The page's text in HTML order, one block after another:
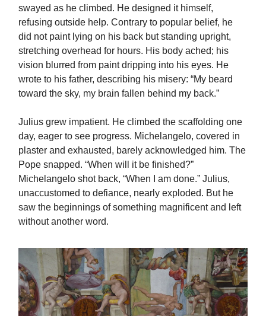
swayed as he climbed. He designed it himself,
refusing outside help. Contrary to popular belief, he
did not paint lying on his back but standing upright,
stretching overhead for hours. His body ached; his
vision blurred from paint dripping into his eyes. He
wrote to his father, describing his misery: “My beard
toward the sky, my brain fallen behind my back.”
Julius grew impatient. He climbed the scaffolding one
day, eager to see progress. Michelangelo, covered in
plaster and exhausted, barely acknowledged him. The
Pope snapped. “When will it be finished?”
Michelangelo shot back, “When I am done.” Julius,
unaccustomed to defiance, nearly exploded. But he
saw the beginnings of something magnificent and left
without another word.